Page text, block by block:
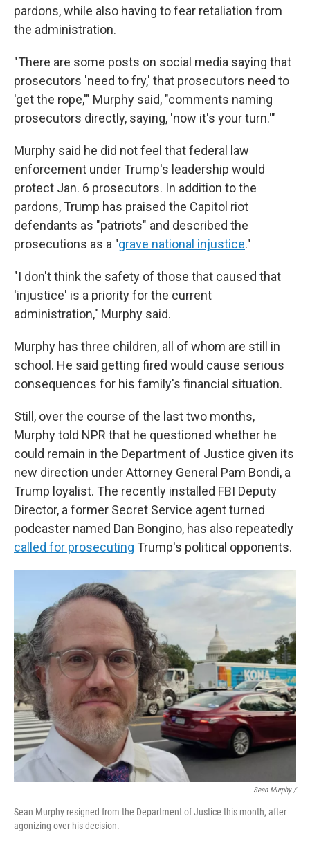
pardons, while also having to fear retaliation from
the administration.
"There are some posts on social media saying that
prosecutors 'need to fry,' that prosecutors need to
'get the rope,'" Murphy said, "comments naming
prosecutors directly, saying, 'now it's your turn.'"
Murphy said he did not feel that federal law
enforcement under Trump's leadership would
protect Jan. 6 prosecutors. In addition to the
pardons, Trump has praised the Capitol riot
defendants as "patriots" and described the
prosecutions as a "grave national injustice."
"I don't think the safety of those that caused that
'injustice' is a priority for the current
administration," Murphy said.
Murphy has three children, all of whom are still in
school. He said getting fired would cause serious
consequences for his family's financial situation.
Still, over the course of the last two months,
Murphy told NPR that he questioned whether he
could remain in the Department of Justice given its
new direction under Attorney General Pam Bondi, a
Trump loyalist. The recently installed FBI Deputy
Director, a former Secret Service agent turned
podcaster named Dan Bongino, has also repeatedly
called for prosecuting Trump's political opponents.
Sean Murphy /
Sean Murphy resigned from the Department of Justice this month, after
agonizing over his decision.